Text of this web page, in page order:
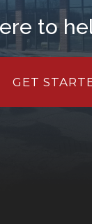
to
GET